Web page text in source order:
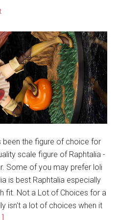
been the figure of choice for
scale figure of Raphtalia -
Some of you may prefer loli
is best Raphtalia especially
fit. Not a Lot of Choices for a
isn't a lot of choices when it